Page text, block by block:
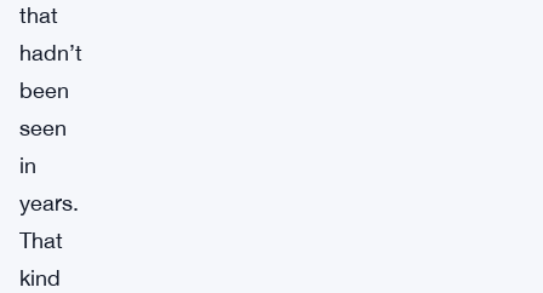
that
hadn’t
been
seen
in
years.
That
kind